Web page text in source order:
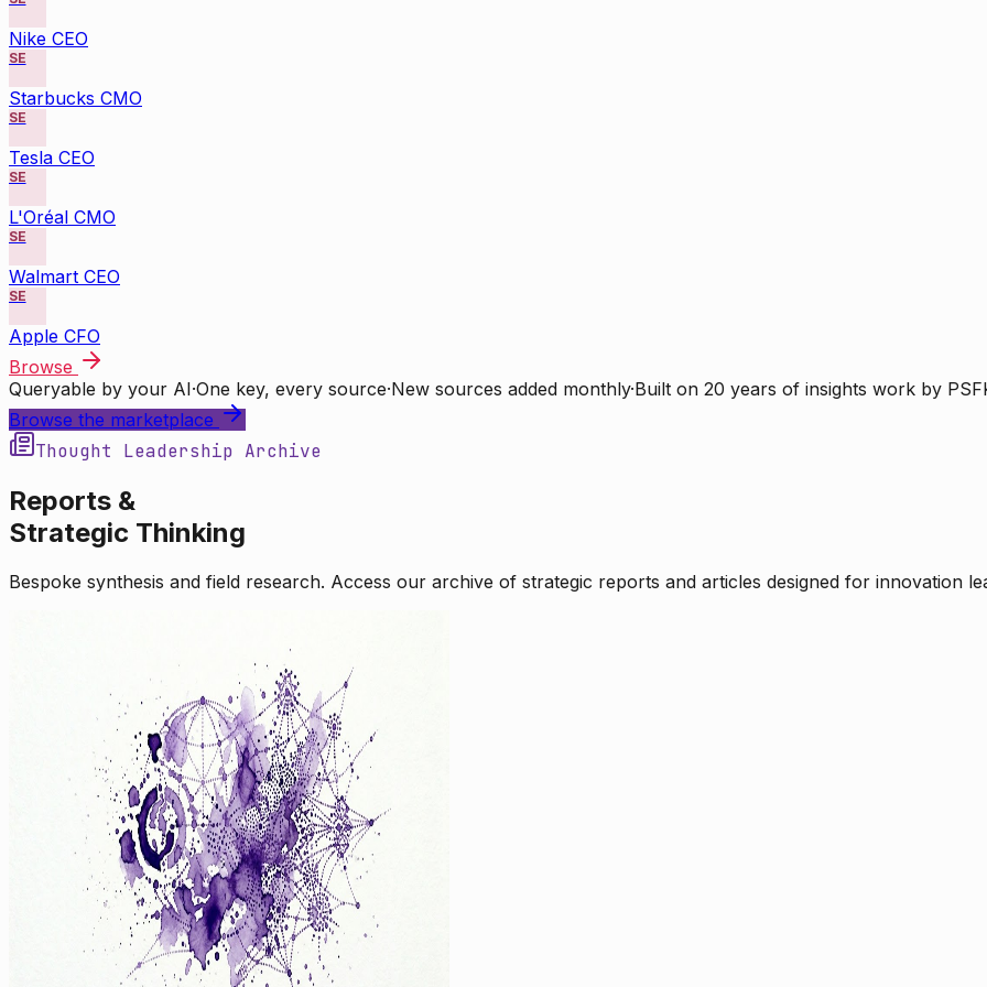
Nike CEO
SE
Starbucks CMO
SE
Tesla CEO
SE
L'Oréal CMO
SE
Walmart CEO
SE
Apple CFO
Browse
Queryable by your AI·One key, every source·New sources added monthly·Built on 20 years of insights work by
Browse the marketplace
Thought Leadership Archive
Reports &
Strategic Thinking
Bespoke synthesis and field research. Access our archive of strategic reports and articles designed for innovation